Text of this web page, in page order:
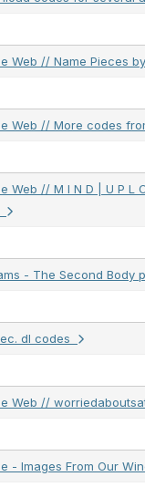
Web // Name Pieces
Web // More codes
Web // M I N D | U P L
- The Second Body
dl codes
Web //
- Images From Our